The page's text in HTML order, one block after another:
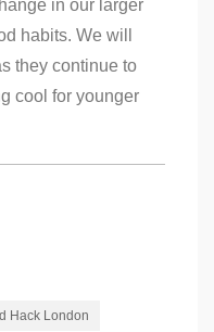
in our larger
habits. We will
they continue to
cool for younger
Hack London